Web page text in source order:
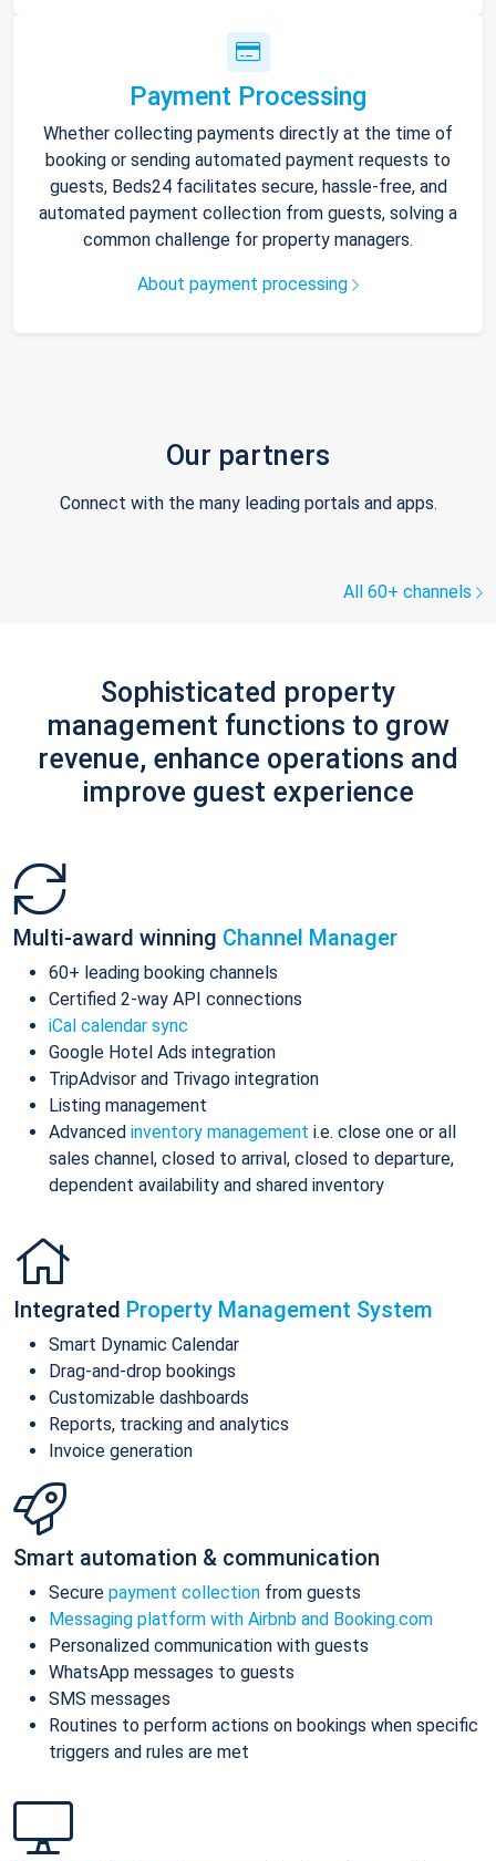
Payment Processing
Whether collecting payments directly at the time of
booking or sending automated payment requests to
guests, Beds24 facilitates secure, hassle-free, and
automated payment collection from guests, solving a
common challenge for property managers.
About payment processing
Our partners
Connect with the many leading portals and apps.
All 60+ channels
Sophisticated property
management functions to grow
revenue, enhance operations and
improve guest experience
Multi-award winning Channel Manager
60+ leading booking channels
Certified 2-way API connections
iCal calendar sync
Google Hotel Ads integration
TripAdvisor and Trivago integration
Listing management
Advanced inventory management i.e. close one or all
sales channel, closed to arrival, closed to departure,
dependent availability and shared inventory
Integrated Property Management System
Smart Dynamic Calendar
Drag-and-drop bookings
Customizable dashboards
Reports, tracking and analytics
Invoice generation
Smart automation & communication
Secure payment collection from guests
Messaging platform with Airbnb and Booking.com
Personalized communication with guests
WhatsApp messages to guests
SMS messages
Routines to perform actions on bookings when specific
triggers and rules are met